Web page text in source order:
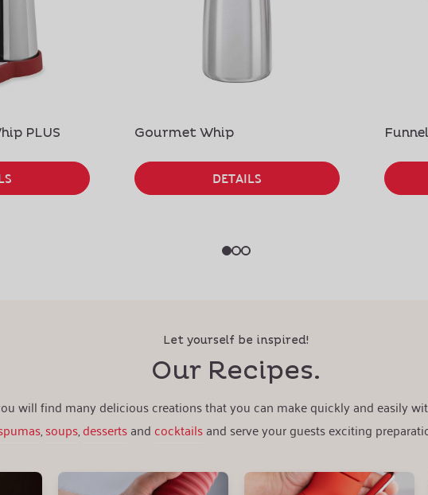
PLUS Gourmet Whip
DETAILS
Let yourself be inspired!
Our Recipes.
will find many delicious creations that you can make quickly and easily
,soups,dessertsandcocktailsand serve your guests exciting